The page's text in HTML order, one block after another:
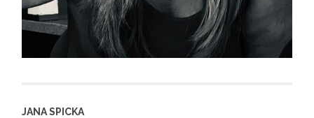
JANA SPICKA